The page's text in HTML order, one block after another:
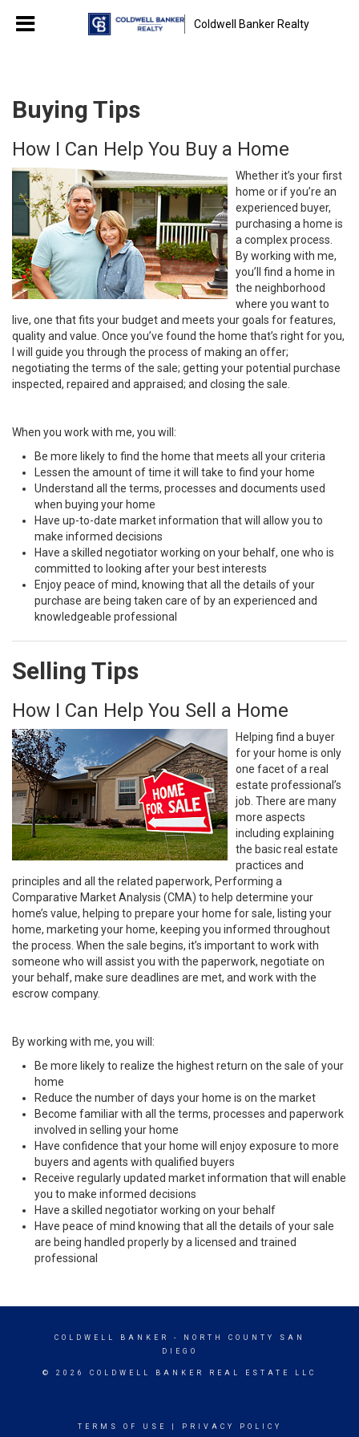
Coldwell Banker Realty
Buying Tips
How I Can Help You Buy a Home
Whether it’s your first
home or if you’re an
experienced buyer,
purchasing a home is
a complex process.
By working with me,
you’ll find a home in
the neighborhood
where you want to
live, one that fits your budget and meets your goals for features,
quality and value. Once you’ve found the home that’s right for you,
I will guide you through the process of making an offer;
negotiating the terms of the sale; getting your potential purchase
inspected, repaired and appraised; and closing the sale.
When you work with me, you will:
Be more likely to find the home that meets all your criteria
Lessen the amount of time it will take to find your home
Understand all the terms, processes and documents used
when buying your home
Have up-to-date market information that will allow you to
make informed decisions
Have a skilled negotiator working on your behalf, one who is
committed to looking after your best interests
Enjoy peace of mind, knowing that all the details of your
purchase are being taken care of by an experienced and
knowledgeable professional
Selling Tips
How I Can Help You Sell a Home
Helping find a buyer
for your home is only
one facet of a real
estate professional’s
job. There are many
more aspects
including explaining
the basic real estate
practices and
principles and all the related paperwork, Performing a
Comparative Market Analysis (CMA) to help determine your
home’s value, helping to prepare your home for sale, listing your
home, marketing your home, keeping you informed throughout
the process. When the sale begins, it’s important to work with
someone who will assist you with the paperwork, negotiate on
your behalf, make sure deadlines are met, and work with the
escrow company.
By working with me, you will:
Be more likely to realize the highest return on the sale of your
home
Reduce the number of days your home is on the market
Become familiar with all the terms, processes and paperwork
involved in selling your home
Have confidence that your home will enjoy exposure to more
buyers and agents with qualified buyers
Receive regularly updated market information that will enable
you to make informed decisions
Have a skilled negotiator working on your behalf
Have peace of mind knowing that all the details of your sale
are being handled properly by a licensed and trained
professional
COLDWELL BANKER
- NORTH COUNTY SAN
DIEGO
© 2026 COLDWELL BANKER REAL ESTATE LLC
TERMS OF USE PRIVACY POLICY